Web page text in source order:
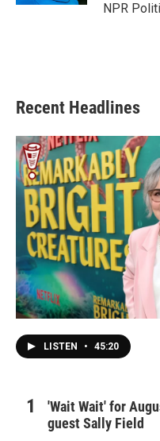
NPR
Recent Headlines
LISTEN • 45:20
'Wait Wait' for
guest Sally Field